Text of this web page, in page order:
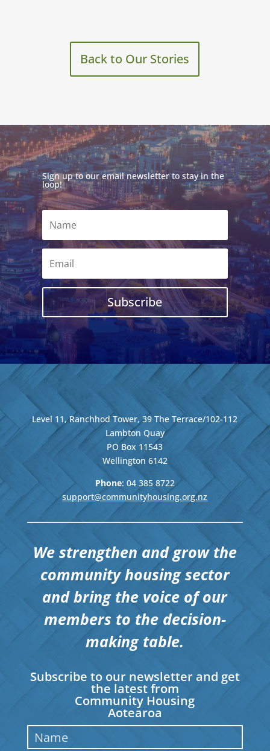
Back to Our Stories
Sign up to our email newsletter to stay in the
loop!
Subscribe
Level 11, Ranchhod Tower, 39 The Terrace/102-112
Lambton Quay
PO Box 11543
Wellington 6142
Phone: 04 385 8722
support@communityhousing.org.nz
We strengthen and grow the
community housing sector
and bring the voice of our
members to the decision-
making table.
Subscribe to our newsletter and get
the latest from
Community Housing
Aotearoa